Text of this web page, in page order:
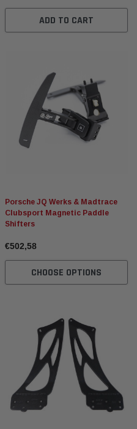
ADD TO CART
Porsche JQ Werks & Madtrace
Clubsport Magnetic Paddle
Shifters
€502,58
CHOOSE OPTIONS